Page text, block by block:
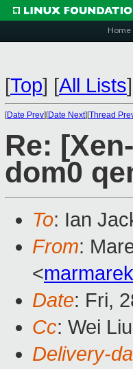
Home
[Top] [All Lists]
[Date Prev][Date Next][Thread
Re:
dom0
To: Ian
From:
<
Date: Fri,
Cc: Wei
Delivery-